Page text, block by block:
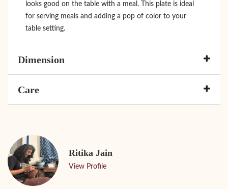
looks good on the table with a meal. This plate is ideal
for serving meals and adding a pop of color to your
table setting.
Dimension
Care
Ritika Jain
View Profile